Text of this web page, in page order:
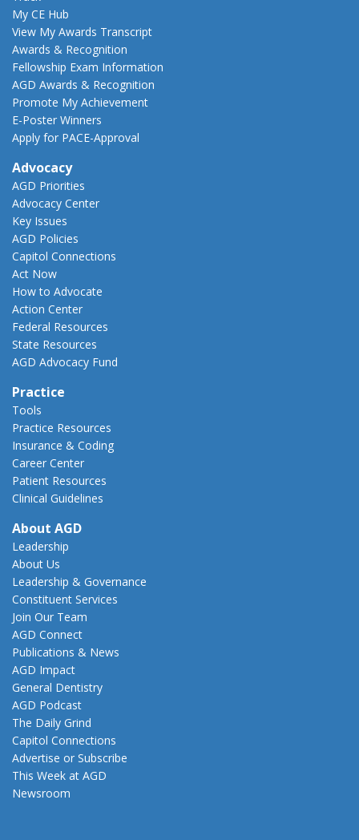
My CE Hub
View My Awards Transcript
Awards & Recognition
Fellowship Exam Information
AGD Awards & Recognition
Promote My Achievement
E-Poster Winners
Apply for PACE-Approval
Advocacy
AGD Priorities
Advocacy Center
Key Issues
AGD Policies
Capitol Connections
Act Now
How to Advocate
Action Center
Federal Resources
State Resources
AGD Advocacy Fund
Practice
Tools
Practice Resources
Insurance & Coding
Career Center
Patient Resources
Clinical Guidelines
About AGD
Leadership
About Us
Leadership & Governance
Constituent Services
Join Our Team
AGD Connect
Publications & News
AGD Impact
General Dentistry
AGD Podcast
The Daily Grind
Capitol Connections
Advertise or Subscribe
This Week at AGD
Newsroom